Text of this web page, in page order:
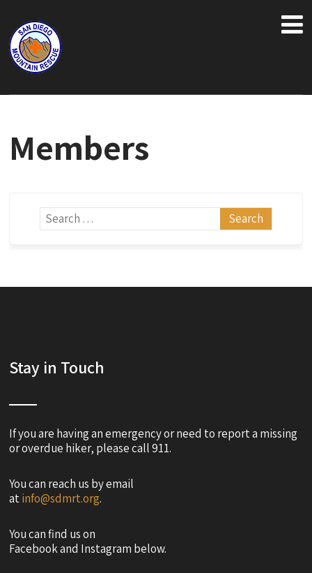
Members
Stay in Touch
If you are having an emergency or need to report a missing
or overdue hiker, please call 911.
You can reach us by email
atinfo@sdmrt.org.
You can find us on
Facebook and Instagram below.